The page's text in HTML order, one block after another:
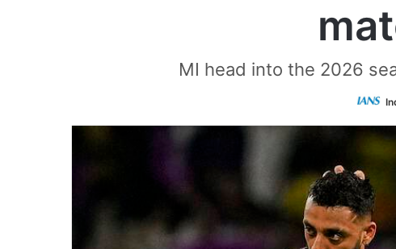
MI head into the 2026